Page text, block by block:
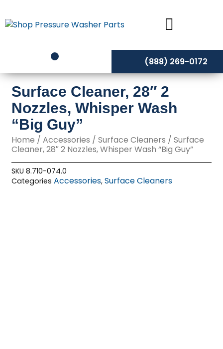
to
content
(888) 269-0172
Surface Cleaner, 28″ 2
Nozzles, Whisper Wash
“Big Guy”
Home /Accessories /Surface Cleaners / Surface
Cleaner, 28″ 2 Nozzles, Whisper Wash “Big Guy”
SKU8.710-074.0
Categories Accessories,Surface Cleaners